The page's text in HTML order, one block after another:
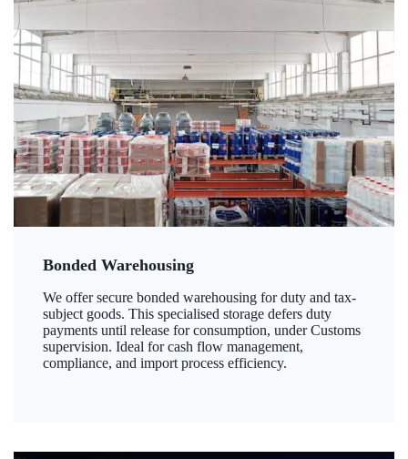
Bonded Warehousing
We offer secure bonded warehousing for duty and tax-
subject goods. This specialised storage defers duty
payments until release for consumption, under Customs
supervision. Ideal for cash flow management,
compliance, and import process efficiency.